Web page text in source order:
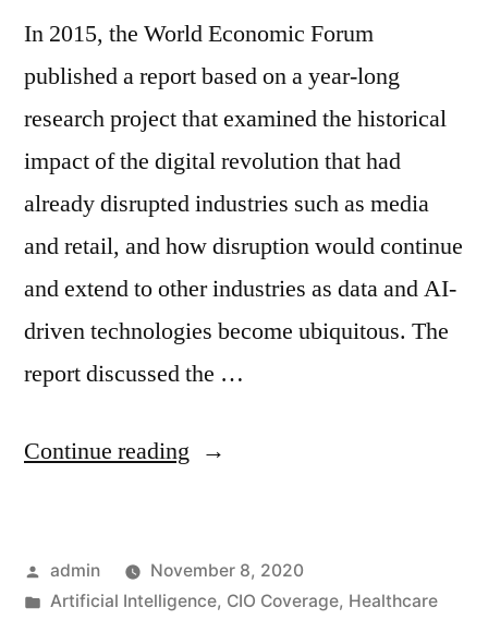
In 2015, the World Economic Forum
published a report based on a year-long
research project that examined the historical
impact of the digital revolution that had
already disrupted industries such as media
and retail, and how disruption would continue
and extend to other industries as data and AI-
driven technologies become ubiquitous. The
report discussed the …
Continue reading
admin
November 8, 2020
Artificial Intelligence, CIO Coverage, Healthcare